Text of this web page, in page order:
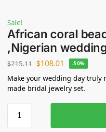
Sale!
African coral
,Nigerian
$215.11 $108.01 -50%
Make your wedding day truly
made bridal jewelry set.